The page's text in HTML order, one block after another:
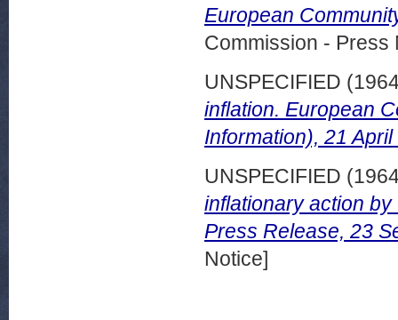
European
Commission - Press
UNSPECIFIED
inflation. European
Information), 21
UNSPECIFIED
inflationary action
Press Release, 23
Notice]